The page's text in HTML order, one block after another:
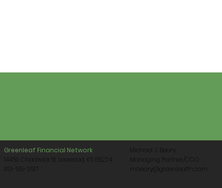
Greenleaf Financial Network
14459 Chadwick St, Leawood, KS 66224
913-515-3517
Michael J. Beary
Managing Partner/CCO
mbeary@greenleaffn.com